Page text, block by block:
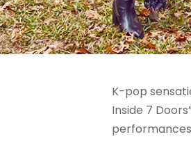
K-pop
Inside 7